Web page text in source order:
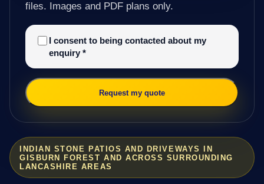
INDIAN STONE PATIOS AND DRIVEWAYS IN
GISBURN FOREST AND ACROSS SURROUNDING
LANCASHIRE AREAS
files. Images and PDF plans only.
I consent to being contacted about my
enquiry *
Request my quote